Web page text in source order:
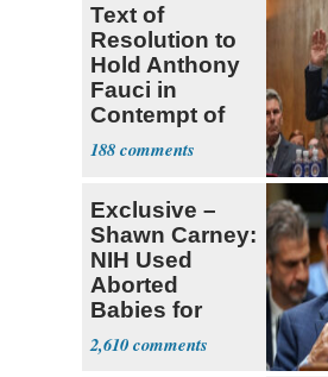
Text of
Resolution to
Hold Anthony
Fauci in
Contempt of
Congress
188
Exclusive –
Shawn Carney:
NIH Used
Aborted
Babies for
Coronavirus
Research
2,610